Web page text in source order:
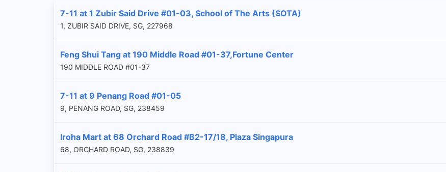
7-11 at 1 Zubir Said Drive #01-03, School of The Arts (SOTA)
1, ZUBIR SAID DRIVE, SG, 227968
Feng Shui Tang at 190 Middle Road #01-37,Fortune Center
190 MIDDLE ROAD #01-37
7-11 at 9 Penang Road #01-05
9, PENANG ROAD, SG, 238459
Iroha Mart at 68 Orchard Road #B2-17/18, Plaza Singapura
68, ORCHARD ROAD, SG, 238839